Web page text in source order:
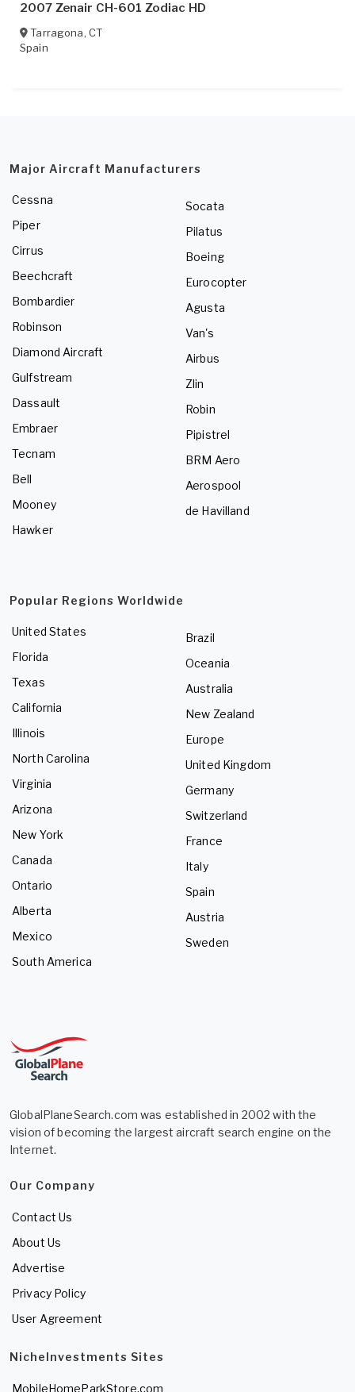
2007 Zenair CH-601 Zodiac HD
Tarragona, CT
Spain
Major Aircraft Manufacturers
Cessna
Piper
Cirrus
Beechcraft
Bombardier
Robinson
Diamond Aircraft
Gulfstream
Dassault
Embraer
Tecnam
Bell
Mooney
Hawker
Socata
Pilatus
Boeing
Eurocopter
Agusta
Van's
Airbus
Zlin
Robin
Pipistrel
BRM Aero
Aerospool
de Havilland
Popular Regions Worldwide
United States
Florida
Texas
California
Illinois
North Carolina
Virginia
Arizona
New York
Canada
Ontario
Alberta
Mexico
South America
Brazil
Oceania
Australia
New Zealand
Europe
United Kingdom
Germany
Switzerland
France
Italy
Spain
Austria
Sweden
GlobalPlaneSearch.com was established in 2002 with the
vision of becoming the largest aircraft search engine on the
Internet.
Our Company
Contact Us
About Us
Advertise
Privacy Policy
User Agreement
NicheInvestments Sites
MobileHomeParkStore.com